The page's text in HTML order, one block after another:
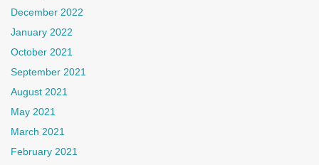
December 2022
January 2022
October 2021
September 2021
August 2021
May 2021
March 2021
February 2021